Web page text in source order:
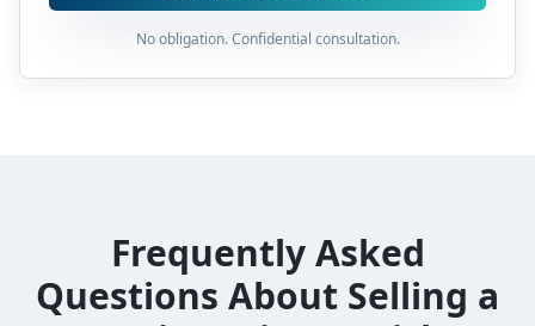
No obligation. Confidential consultation.
Frequently Asked
Questions About Selling a